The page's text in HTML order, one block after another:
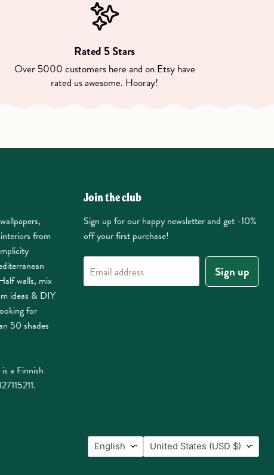
Rated 5 Stars
Over 5000 customers here and on Etsy have
rated us awesome. Hooray!
from
walls, mix
ideas & DIY
for
50 shades
a Finnish
Join the club
Sign up for our happy newsletter and get -10%
off your first purchase!
Email address Sign up
Language
English Country
United States (USD $)